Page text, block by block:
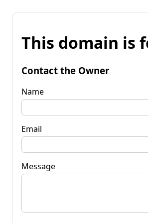
This domain is
Contact the Owner
Name
Email
Message